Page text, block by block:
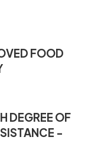
FOOD
DEGREE OF
-